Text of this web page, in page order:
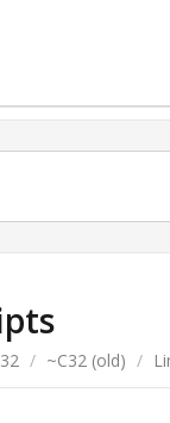
/ ~C32 (old) /